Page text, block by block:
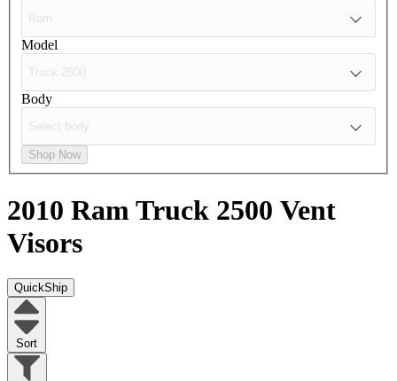
Model
Body
Shop Now
2010 Ram Truck 2500 Vent
Visors
QuickShip
Sort